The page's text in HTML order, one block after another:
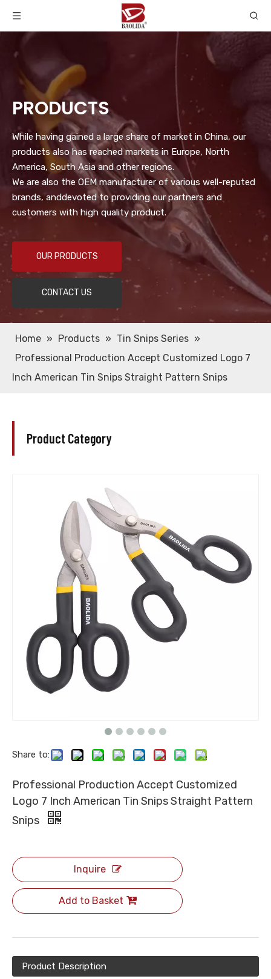
PRODUCTS
While having gained a large share of market in China, our
products also has reached markets in Europe, North
America, South Asia and other regions.
We are also the OEM manufacturer of various well-reputed
brands, anddevoted to providing our partners and
customers with high quality product.
OUR PRODUCTS
CONTACT US
Home » Products » Tin Snips Series »
Professional Production Accept Customized Logo 7
Inch American Tin Snips Straight Pattern Snips
Product Category
Share to:
Professional Production Accept Customized
Logo 7 Inch American Tin Snips Straight Pattern
Snips
Inquire
Add to Basket
Product Description